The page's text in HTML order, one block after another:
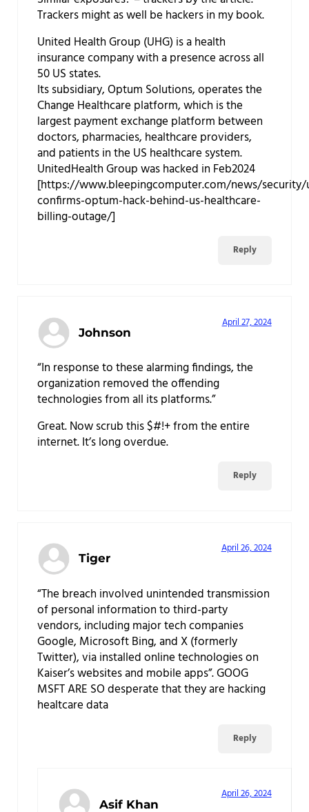
Trackers might as well be hackers in my book.
United Health Group (UHG) is a health
insurance company with a presence across all
50 US states.
Its subsidiary, Optum Solutions, operates the
Change Healthcare platform, which is the
largest payment exchange platform between
doctors, pharmacies, healthcare providers,
and patients in the US healthcare system.
UnitedHealth Group was hacked in Feb2024
[https://www.bleepingcomputer.com/news/
confirms-optum-hack-behind-us-healthcare-
billing-outage/]
Reply
Johnson
April 27, 2024
“In response to these alarming findings, the
organization removed the offending
technologies from all its platforms.”
Great. Now scrub this $#!+ from the entire
internet. It’s long overdue.
Reply
Tiger
April 26, 2024
“The breach involved unintended transmission
of personal information to third-party
vendors, including major tech companies
Google, Microsoft Bing, and X (formerly
Twitter), via installed online technologies on
Kaiser’s websites and mobile apps”. GOOG
MSFT ARE SO desperate that they are hacking
healtcare data
Reply
Asif Khan
April 26, 2024